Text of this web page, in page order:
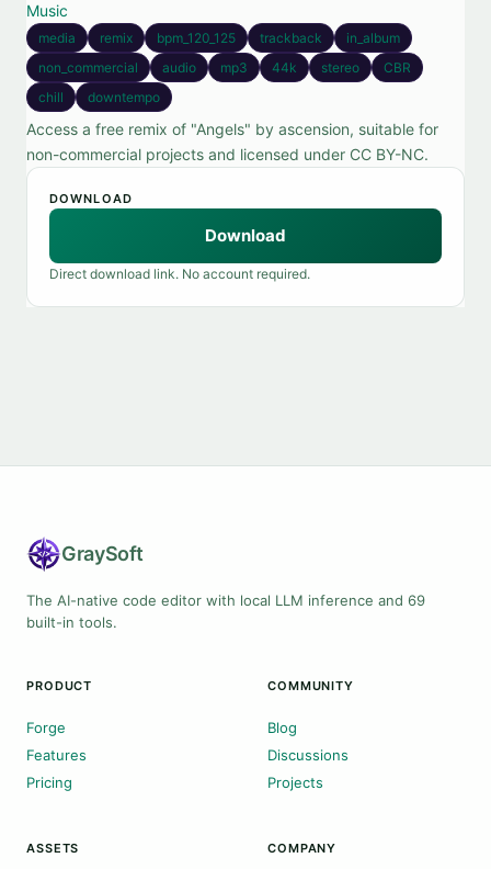
Music
media remix bpm_120_125 trackback
in_album
non_commercial
audio mp3 44k stereo
CBR
chill
downtempo
Access a free remix of "Angels" by ascension, suitable for
non-commercial projects and licensed under CC BY-NC.
DOWNLOAD
Download
Direct download link. No account required.
GraySoft
The AI-native code editor with local LLM inference and 69
built-in tools.
PRODUCT
Forge
Features
Pricing
COMMUNITY
Blog
Discussions
Projects
ASSETS COMPANY